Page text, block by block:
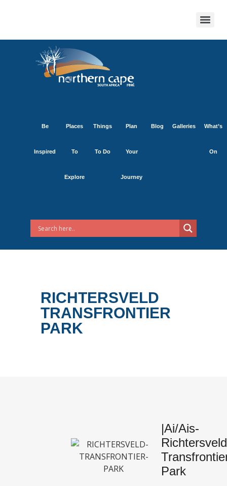
Be
Inspired
Places
To
Explore
Things
To Do
Plan
Your
Journey
Blog Galleries What’s
On
RICHTERSVELD
TRANSFRONTIER
PARK
|Ai/Ais-
Richtersveld
Park